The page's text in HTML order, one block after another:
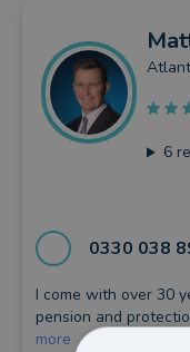
6
0330 038
I come with over 30
pension and
more